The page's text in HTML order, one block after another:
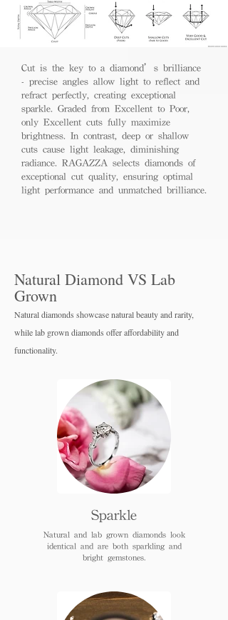
Cut is the key to a diamond’s brilliance
- precise angles allow light to reflect and
refract perfectly, creating exceptional
sparkle. Graded from Excellent to Poor,
only Excellent cuts fully maximize
brightness. In contrast, deep or shallow
cuts cause light leakage, diminishing
radiance. RAGAZZA selects diamonds of
exceptional cut quality, ensuring optimal
light performance and unmatched brilliance.
Natural Diamond VS Lab
Grown
Natural diamonds showcase natural beauty and rarity,
while lab grown diamonds offer affordability and
functionality.
Sparkle
Natural and lab grown diamonds look
identical and are both sparkling and
bright gemstones.